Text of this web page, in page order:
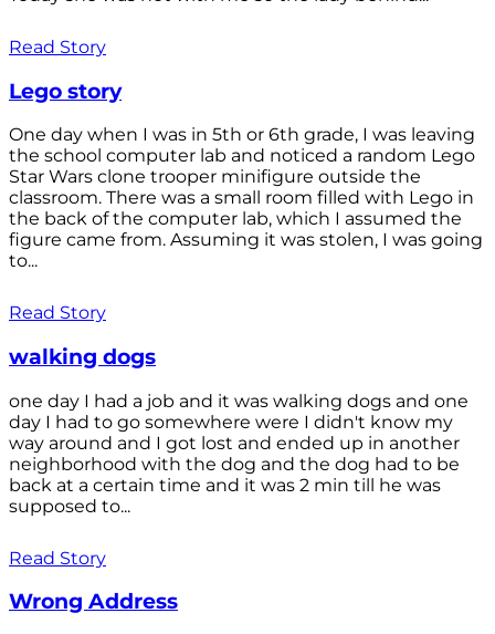
Read Story
Lego story
One day when I was in 5th or 6th grade, I was leaving
the school computer lab and noticed a random Lego
Star Wars clone trooper minifigure outside the
classroom. There was a small room filled with Lego in
the back of the computer lab, which I assumed the
figure came from. Assuming it was stolen, I was going
to...
Read Story
walking dogs
one day I had a job and it was walking dogs and one
day I had to go somewhere were I didn't know my
way around and I got lost and ended up in another
neighborhood with the dog and the dog had to be
back at a certain time and it was 2 min till he was
supposed to...
Read Story
Wrong Address